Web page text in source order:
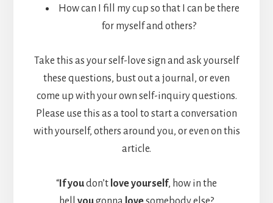
How can I fill my cup so that I can be there
for myself and others?
Take this as your self-love sign and ask yourself
these questions, bust out a journal, or even
come up with your own self-inquiry questions.
Please use this as a tool to start a conversation
with yourself, others around you, or even on this
article.
“ If youdon’t love yourself, how in the